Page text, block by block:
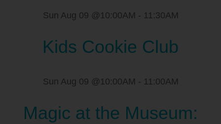
Sun Aug 09 @10:00AM - 11:30AM
Kids Cookie Club
Sun Aug 09 @10:00AM - 11:00AM
Magic at the Museum: